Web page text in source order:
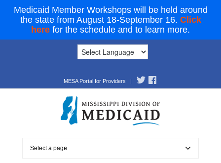
Medicaid Member Workshops will be held around
the state from August 18-September 16. Click
here for the schedule and to learn more.
MESA Portal for Providers |
Select a page